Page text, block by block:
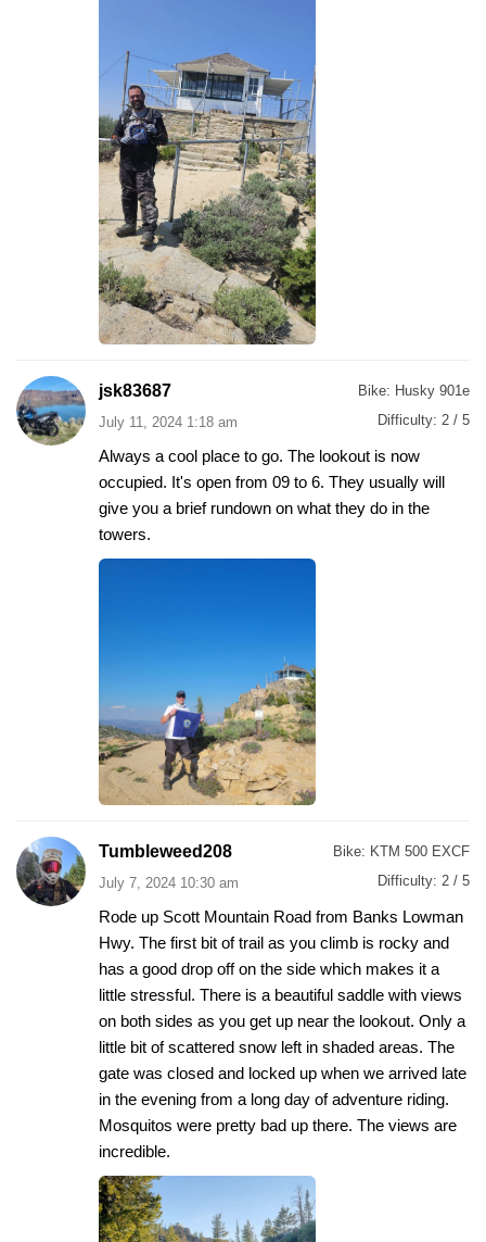
jsk83687
July 11, 2024 1:18 am
Bike: Husky 901e
Difficulty: 2 / 5
Always a cool place to go. The lookout is now
occupied. It's open from 09 to 6. They usually will
give you a brief rundown on what they do in the
towers.
Tumbleweed208
July 7, 2024 10:30 am
Bike: KTM 500 EXCF
Difficulty: 2 / 5
Rode up Scott Mountain Road from Banks Lowman
Hwy. The first bit of trail as you climb is rocky and
has a good drop off on the side which makes it a
little stressful. There is a beautiful saddle with views
on both sides as you get up near the lookout. Only a
little bit of scattered snow left in shaded areas. The
gate was closed and locked up when we arrived late
in the evening from a long day of adventure riding.
Mosquitos were pretty bad up there. The views are
incredible.